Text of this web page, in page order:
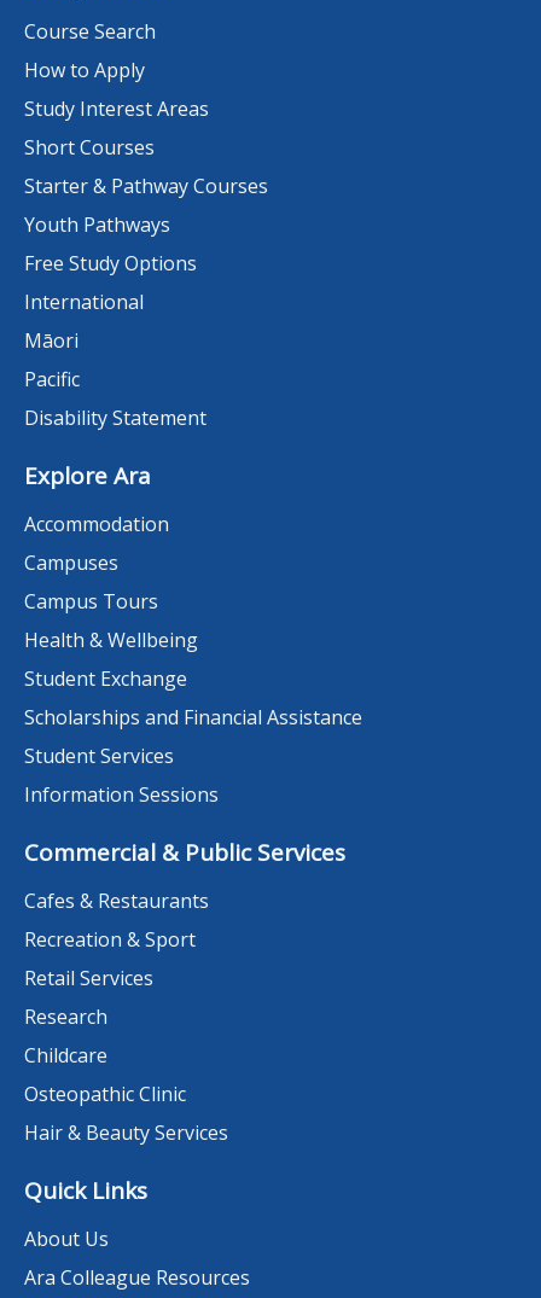
Course Search
How to Apply
Study Interest Areas
Short Courses
Starter & Pathway Courses
Youth Pathways
Free Study Options
International
Māori
Pacific
Disability Statement
Explore Ara
Accommodation
Campuses
Campus Tours
Health & Wellbeing
Student Exchange
Scholarships and Financial Assistance
Student Services
Information Sessions
Commercial & Public Services
Cafes & Restaurants
Recreation & Sport
Retail Services
Research
Childcare
Osteopathic Clinic
Hair & Beauty Services
Quick Links
About Us
Ara Colleague Resources